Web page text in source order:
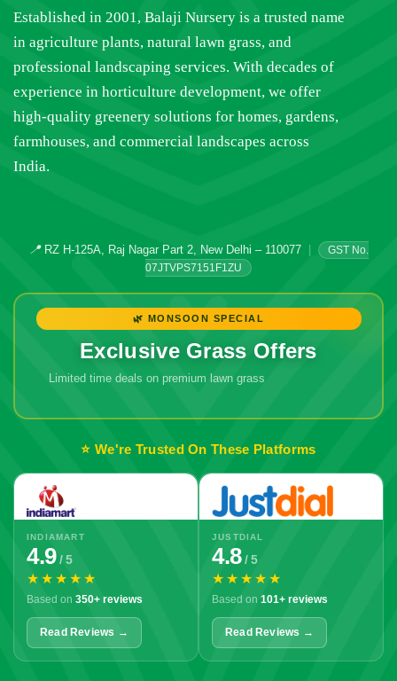
Established in 2001, Balaji Nursery is a trusted name
in agriculture plants, natural lawn grass, and
professional landscaping services. With decades of
experience in horticulture development, we offer
high-quality greenery solutions for homes, gardens,
farmhouses, and commercial landscapes across
India.
📍RZ H-125A, Raj Nagar Part 2, New Delhi – 110077
GST No.
07JTVPS7151F1ZU
🌿 MONSOON SPECIAL
Exclusive Grass Offers
Limited time deals on premium lawn grass
⭐ We're Trusted On These Platforms
INDIAMART
4.9/ 5
★★★★★
Based on 350+ reviews
Read Reviews →
JUSTDIAL
4.8/ 5
★★★★★
Based on 101+ reviews
Read Reviews →